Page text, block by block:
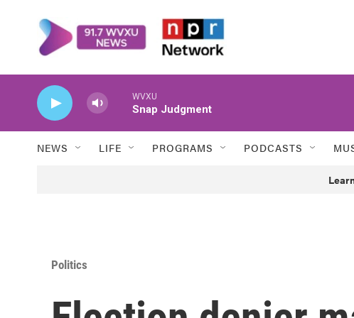
WVXU
Snap Judgment
NEWS LIFE PROGRAMS PODCASTS
Politics